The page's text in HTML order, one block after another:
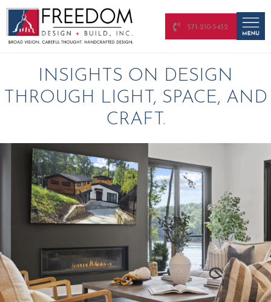
571-210-5432
INSIGHTS ON DESIGN
THROUGH LIGHT, SPACE, AND
CRAFT.